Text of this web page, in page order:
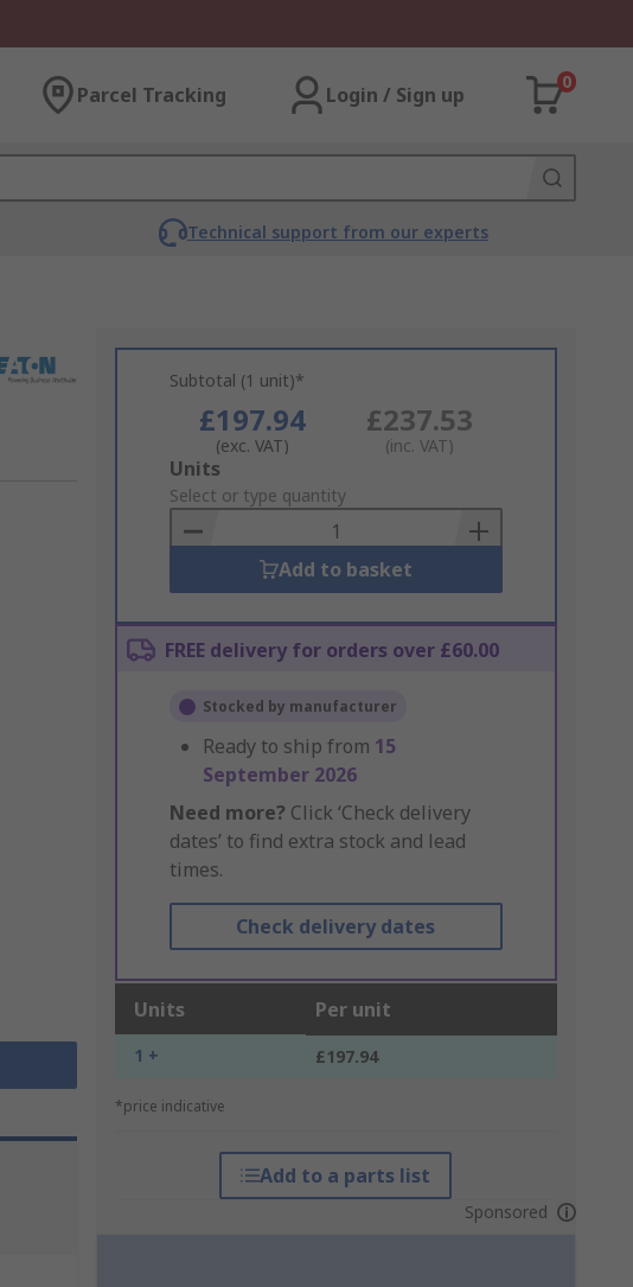
Parcel Tracking Login / Sign up
0
Technical support from our experts
Subtotal (1 unit)*
£197.94
(exc. VAT)
£237.53
(inc. VAT)
Add
to
Basket
Units
Select or type quantity
Add to basket
FREE delivery for orders over £60.00
Stocked by manufacturer
Ready to ship from 15
September 2026
Need more? Click ‘Check delivery
dates’ to find extra stock and lead
times.
Check delivery dates
Units Per unit
1 + £197.94
*price indicative
Add to a parts list
Sponsored